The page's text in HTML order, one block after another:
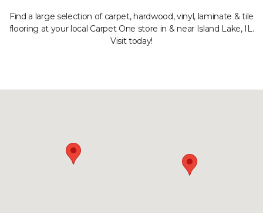
Find a large selection of carpet, hardwood, vinyl, laminate & tile
flooring at your local Carpet One store in & near Island Lake, IL.
Visit today!